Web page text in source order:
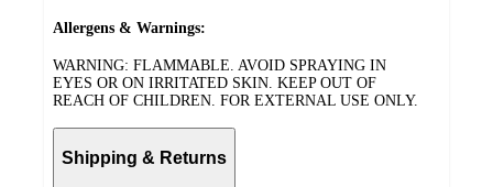
Allergens & Warnings:
WARNING: FLAMMABLE. AVOID SPRAYING IN
EYES OR ON IRRITATED SKIN. KEEP OUT OF
REACH OF CHILDREN. FOR EXTERNAL USE ONLY.
Shipping & Returns